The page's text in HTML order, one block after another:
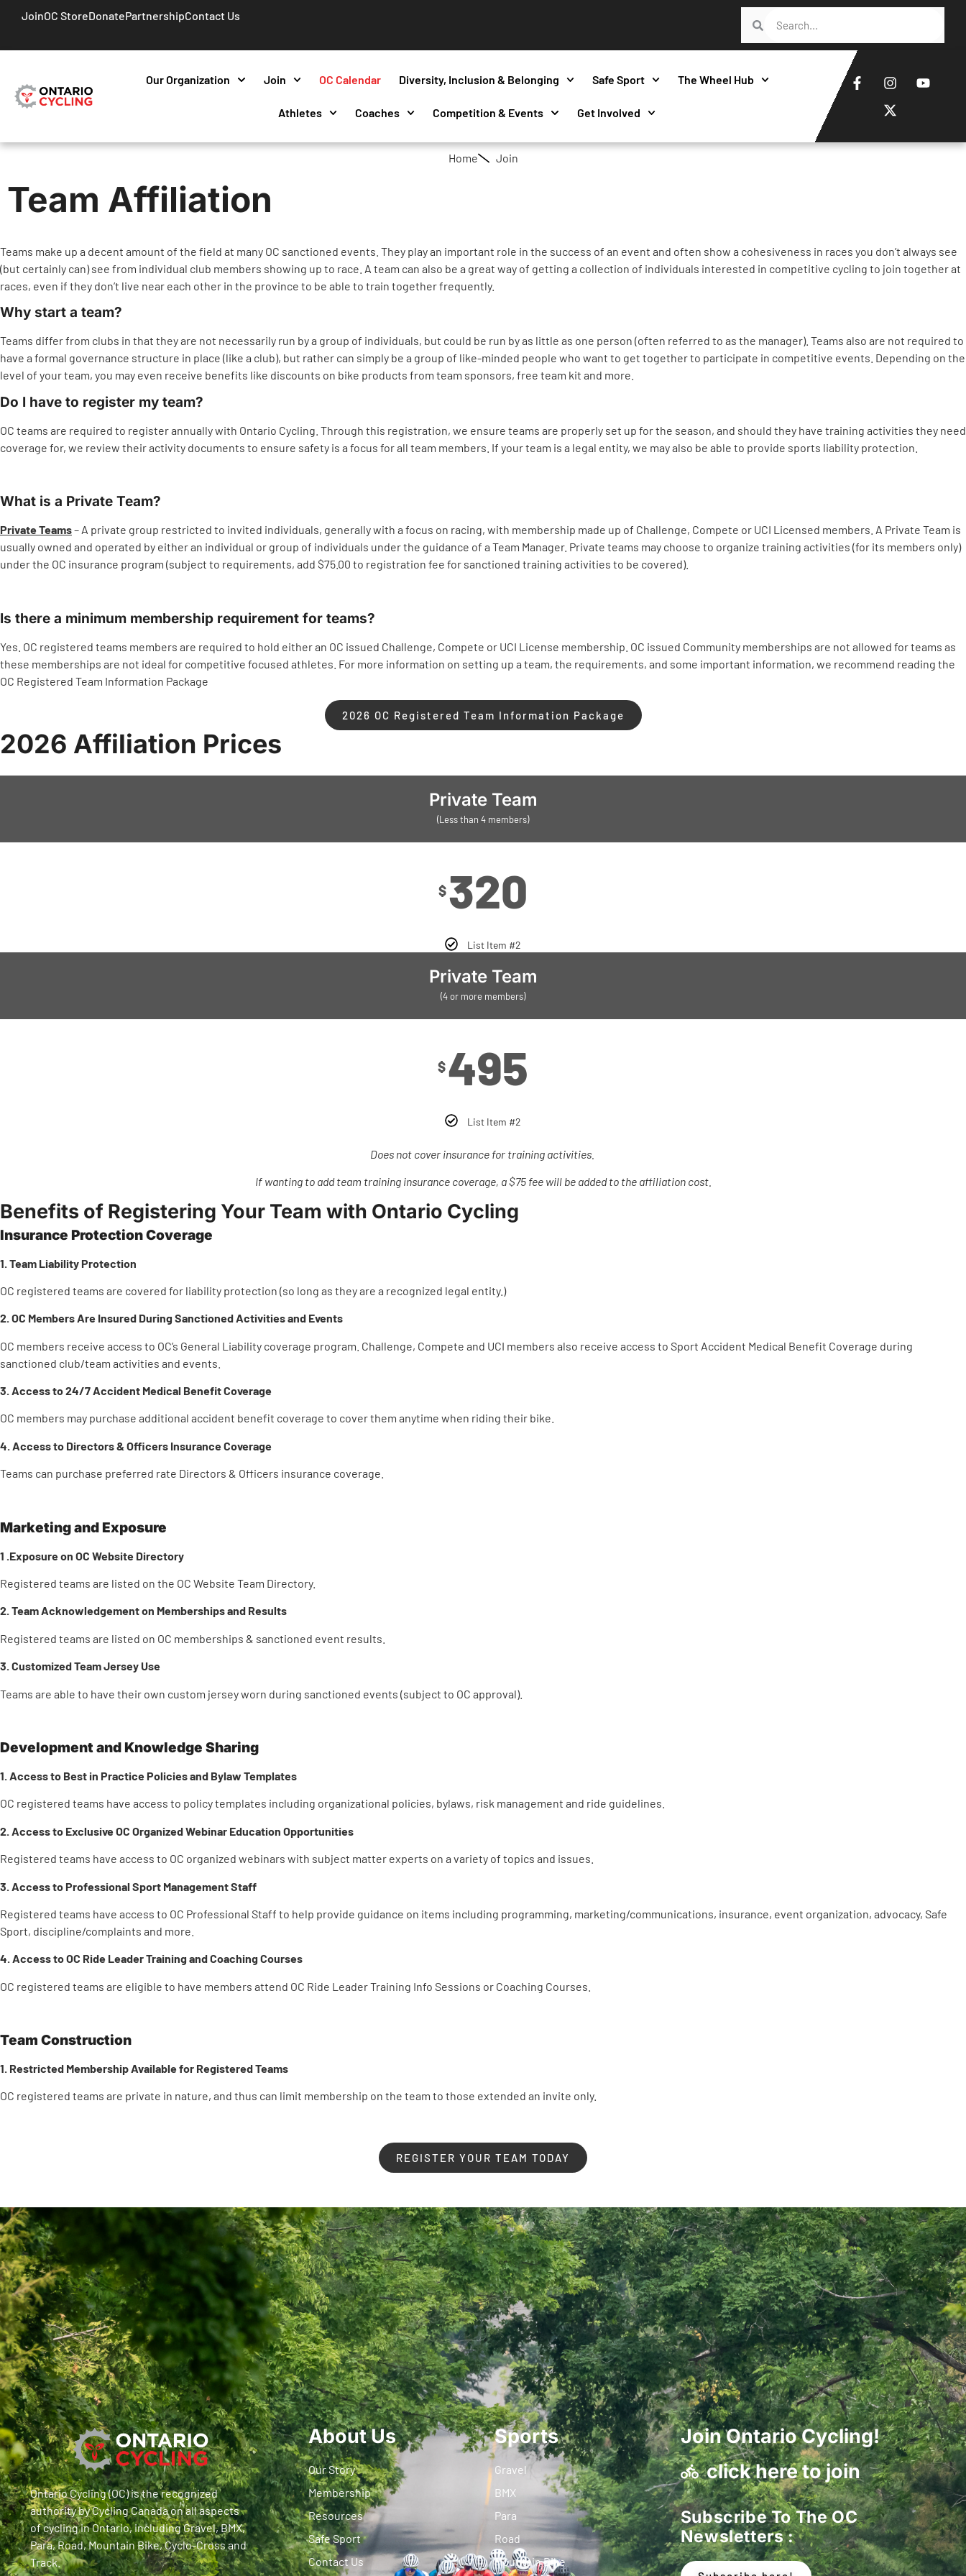
JoinOC StoreDonatePartnershipContact Us
Our Organization Join OC Calendar Diversity, Inclusion & Belonging Safe Sport The Wheel Hub
Athletes Coaches Competition & Events Get Involved
Home Join
Team Affiliation
Teams make up a decent amount of the field at many OC sanctioned events. They play an important role in the success of an event and often show a cohesiveness in races you don’t always see
(but certainly can) see from individual club members showing up to race. A team can also be a great way of getting a collection of individuals interested in competitive cycling to join together at
races, even if they don’t live near each other in the province to be able to train together frequently.
Why start a team?
Teams differ from clubs in that they are not necessarily run by a group of individuals, but could be run by as little as one person (often referred to as the manager). Teams also are not required to
have a formal governance structure in place (like a club), but rather can simply be a group of like-minded people who want to get together to participate in competitive events. Depending on the
level of your team, you may even receive benefits like discounts on bike products from team sponsors, free team kit and more.
Do I have to register my team?
OC teams are required to register annually with Ontario Cycling. Through this registration, we ensure teams are properly set up for the season, and should they have training activities they need
coverage for, we review their activity documents to ensure safety is a focus for all team members. If your team is a legal entity, we may also be able to provide sports liability protection.
What is a Private Team?
Private Teams– A private group restricted to invited individuals, generally with a focus on racing, with membership made up of Challenge, Compete or UCI Licensed members. A Private Team is
usually owned and operated by either an individual or group of individuals under the guidance of a Team Manager. Private teams may choose to organize training activities (for its members only)
under the OC insurance program (subject to requirements, add $75.00 to registration fee for sanctioned training activities to be covered).
Is there a minimum membership requirement for teams?
Yes. OC registered teams members are required to hold either an OC issued Challenge, Compete or UCI License membership. OC issued Community memberships are not allowed for teams as
these memberships are not ideal for competitive focused athletes. For more information on setting up a team, the requirements, and some important information, we recommend reading the
OC Registered Team Information Package
2026 OC Registered Team Information Package
2026 Affiliation Prices
Private Team
(Less than 4 members)
$320
List Item #2
Private Team
(4 or more members)
$495
List Item #2
Does not cover insurance for training activities.
If wanting to add team training insurance coverage, a $75 fee will be added to the affiliation cost.
Benefits of Registering Your Team with Ontario Cycling
Insurance Protection Coverage
1. Team Liability Protection
OC registered teams are covered for liability protection (so long as they are a recognized legal entity.)
2. OC Members Are Insured During Sanctioned Activities and Events
OC members receive access to OC’s General Liability coverage program. Challenge, Compete and UCI members also receive access to Sport Accident Medical Benefit Coverage during
sanctioned club/team activities and events.
3. Access to 24/7 Accident Medical Benefit Coverage
OC members may purchase additional accident benefit coverage to cover them anytime when riding their bike.
4. Access to Directors & Officers Insurance Coverage
Teams can purchase preferred rate Directors & Officers insurance coverage.
Marketing and Exposure
1 .Exposure on OC Website Directory
Registered teams are listed on the OC Website Team Directory.
2. Team Acknowledgement on Memberships and Results
Registered teams are listed on OC memberships & sanctioned event results.
3. Customized Team Jersey Use
Teams are able to have their own custom jersey worn during sanctioned events (subject to OC approval).
Development and Knowledge Sharing
1. Access to Best in Practice Policies and Bylaw Templates
OC registered teams have access to policy templates including organizational policies, bylaws, risk management and ride guidelines.
2. Access to Exclusive OC Organized Webinar Education Opportunities
Registered teams have access to OC organized webinars with subject matter experts on a variety of topics and issues.
3. Access to Professional Sport Management Staff
Registered teams have access to OC Professional Staff to help provide guidance on items including programming, marketing/communications, insurance, event organization, advocacy, Safe
Sport, discipline/complaints and more.
4. Access to OC Ride Leader Training and Coaching Courses
OC registered teams are eligible to have members attend OC Ride Leader Training Info Sessions or Coaching Courses.
Team Construction
1. Restricted Membership Available for Registered Teams
OC registered teams are private in nature, and thus can limit membership on the team to those extended an invite only.
REGISTER YOUR TEAM TODAY
Ontario Cycling (OC) is the recognized
authority by Cycling Canada on all aspects
of cycling in Ontario, including Gravel, BMX,
Para, Road, Mountain Bike, Cyclo-Cross and
Track.
About Us
Our Story
Membership
Resources
Safe Sport
Contact Us
Sports
Gravel
BMX
Para
Road
Mountain Bike
Join Ontario Cycling!
click here to join
Subscribe To The OC
Newsletters :